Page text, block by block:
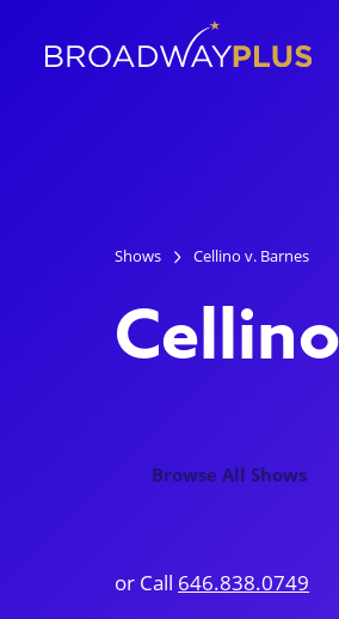
Shows Cellino v. Barnes
Browse All Shows
or Call 646.838.0749